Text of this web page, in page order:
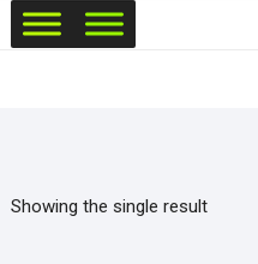
Showing the single result